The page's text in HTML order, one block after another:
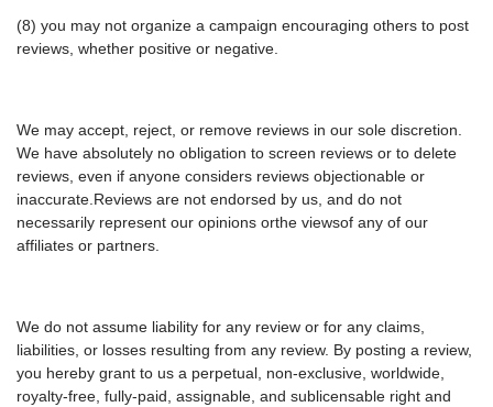
(8) you may not organize a campaign encouraging others to post
reviews, whether positive or negative.
We may accept, reject, or remove reviews in our sole discretion.
We have absolutely no obligation to screen reviews or to delete
reviews, even if anyone considers reviews objectionable or
inaccurate.Reviews are not endorsed by us, and do not
necessarily represent our opinions orthe viewsof any of our
affiliates or partners.
We do not assume liability for any review or for any claims,
liabilities, or losses resulting from any review. By posting a review,
you hereby grant to us a perpetual, non-exclusive, worldwide,
royalty-free, fully-paid, assignable, and sublicensable right and